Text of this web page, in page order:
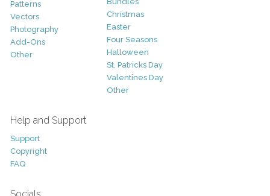
Patterns
Vectors
Photography
Add-Ons
Other
Christmas
Easter
Four Seasons
Halloween
St. Patricks Day
Valentines Day
Other
Help and Support
Support
Copyright
FAQ